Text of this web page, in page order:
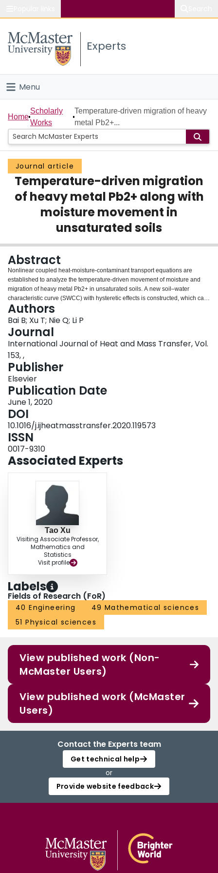
Study
Connect
Experts
Menu
Home
People
Groups
Scholarly Works
About
Home
Scholarly
Works
Temperature-driven migration of heavy
metal Pb2+...
Journal article
Temperature-driven migration
of heavy metal Pb2+ along with
moisture movement in
unsaturated soils
Abstract
Nonlinear coupled heat-moisture-contaminant transport equations are
established to analyze the temperature-driven movement of moisture and
migration of heavy metal Pb2+ in unsaturated soils. A new soil–water
characteristic curve (SWCC) with hysteretic effects is constructed, which can
directly give the scanning curve equations starting from any point on the
boundary curves without introducing a new equation or new parameters. The
theoretical results demonstrate good agreement with the results of laboratory
tests in a soil column and satisfactorily verify the hysteretic effects of moisture
movement induced by thermal cycling. Due to the obvious driving effect of
the temperature gradient, the moisture in the soil column gradually moves to
a distant point and develops a nonuniform distribution. Finally, the driving
potential of the temperature gradient and the driving potential of the moisture
content gradient reach a new equilibrium. In addition to the flow of liquid
water, the movement of moisture also includes the transformation of liquid
water to water vapor. With the movement of moisture, the migration distance
of heavy metal Pb2+increases with increasing initial moisture content.
Generally, kaolin clay with a high adsorption capacity has an obvious
retardation effect on the migration of heavy metal contaminants.
Authors
Bai B; Xu T; Nie Q; Li P
Journal
International Journal of Heat and Mass Transfer, Vol.
153, ,
Publisher
Elsevier
Publication Date
June 1, 2020
DOI
10.1016/j.ijheatmasstransfer.2020.119573
ISSN
0017-9310
Associated Experts
Tao Xu
Visiting Associate Professor,
Mathematics and
Statistics
Visit profile
Labels
Fields of Research (FoR)
40 Engineering
49 Mathematical sciences
51 Physical sciences
View published work (Non-
McMaster Users)
View published work (McMaster
Users)
Contact the Experts team
Get technical help
or
Provide website feedback